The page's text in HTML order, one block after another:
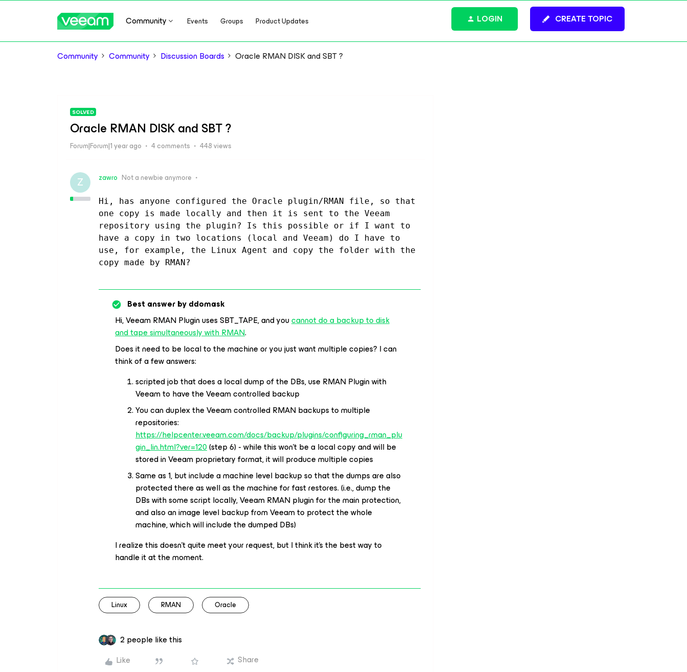
Community Events Groups Product Updates CREATE TOPIC
LOGIN
Community Community Discussion Boards Oracle RMAN DISK and SBT ?
SOLVED
Oracle RMAN DISK and SBT ?
Forum|Forum|1 year ago 4 comments 448 views
Z zawro Not a newbie anymore
Hi, has anyone configured the Oracle plugin/RMAN file, so that
one copy is made locally and then it is sent to the Veeam
repository using the plugin? Is this possible or if I want to
have a copy in two locations (local and Veeam) do I have to
use, for example, the Linux Agent and copy the folder with the
copy made by RMAN?
Best answer byddomask
Hi, Veeam RMAN Plugin uses SBT_TAPE, and youcannot do a backup to disk
and tape simultaneously with RMAN.
Does it need to be local to the machine or you just want multiple copies? I can
think of a few answers:
scripted job that does a local dump of the DBs, use RMAN Plugin with
Veeam to have the Veeam controlled backup
You can duplex the Veeam controlled RMAN backups to multiple
repositories:
https://helpcenter.veeam.com/docs/backup/plugins/configuring_rman_plu
gin_lin.html?ver=120(step 6) - while this won’t be a local copy and will be
stored in Veeam proprietary format, it will produce multiple copies
Same as 1, but include a machine level backup so that the dumps are also
protected there as well as the machine for fast restores. (i.e., dump the
DBs with some script locally, Veeam RMAN plugin for the main protection,
and also an image level backup from Veeam to protect the whole
machine, which will include the dumped DBs)
I realize this doesn’t quite meet your request, but I think it’s the best way to
handle it at the moment.
Linux RMAN Oracle
2 people like this
Like
Share